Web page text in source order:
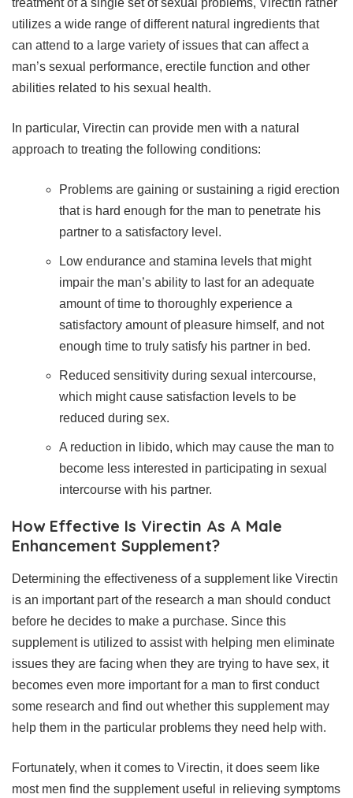
utilizes a wide range of different natural ingredients that
can attend to a large variety of issues that can affect a
man’s sexual performance, erectile function and other
abilities related to his sexual health.
In particular, Virectin can provide men with a natural
approach to treating the following conditions:
Problems are gaining or sustaining a rigid erection
that is hard enough for the man to penetrate his
partner to a satisfactory level.
Low endurance and stamina levels that might
impair the man’s ability to last for an adequate
amount of time to thoroughly experience a
satisfactory amount of pleasure himself, and not
enough time to truly satisfy his partner in bed.
Reduced sensitivity during sexual intercourse,
which might cause satisfaction levels to be
reduced during sex.
A reduction in libido, which may cause the man to
become less interested in participating in sexual
intercourse with his partner.
How Effective Is Virectin As A Male
Enhancement Supplement?
Determining the effectiveness of a supplement like Virectin
is an important part of the research a man should conduct
before he decides to make a purchase. Since this
supplement is utilized to assist with helping men eliminate
issues they are facing when they are trying to have sex, it
becomes even more important for a man to first conduct
some research and find out whether this supplement may
help them in the particular problems they need help with.
Fortunately, when it comes to Virectin, it does seem like
most men find the supplement useful in relieving symptoms